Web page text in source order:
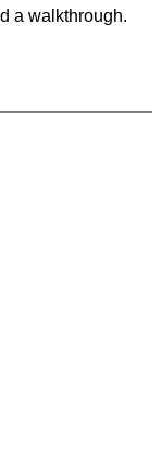
a walkthrough.